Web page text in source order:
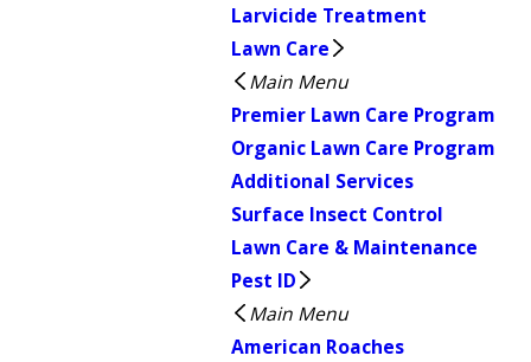
Larvicide Treatment
Lawn Care
Main Menu
Premier Lawn Care Program
Organic Lawn Care Program
Additional Services
Surface Insect Control
Lawn Care & Maintenance
Pest ID
Main Menu
American Roaches